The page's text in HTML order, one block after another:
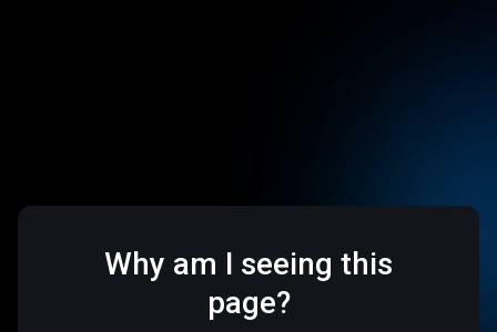
Why am I seeing this
page?